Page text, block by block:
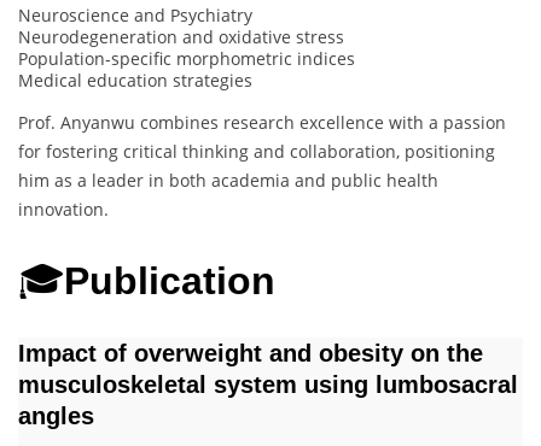
Neuroscience and Psychiatry
Neurodegeneration and oxidative stress
Population-specific morphometric indices
Medical education strategies
Prof. Anyanwu combines research excellence with a passion
for fostering critical thinking and collaboration, positioning
him as a leader in both academia and public health
innovation.
🎓Publication
Impact of overweight and obesity on the
musculoskeletal system using lumbosacral
angles